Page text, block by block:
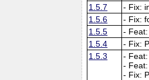
1.5.7
- Fix:
1.5.6
- Fix:
1.5.5
- Feat:
1.5.4
- Fix:
1.5.3
- Feat:
- Feat:
- Fix: